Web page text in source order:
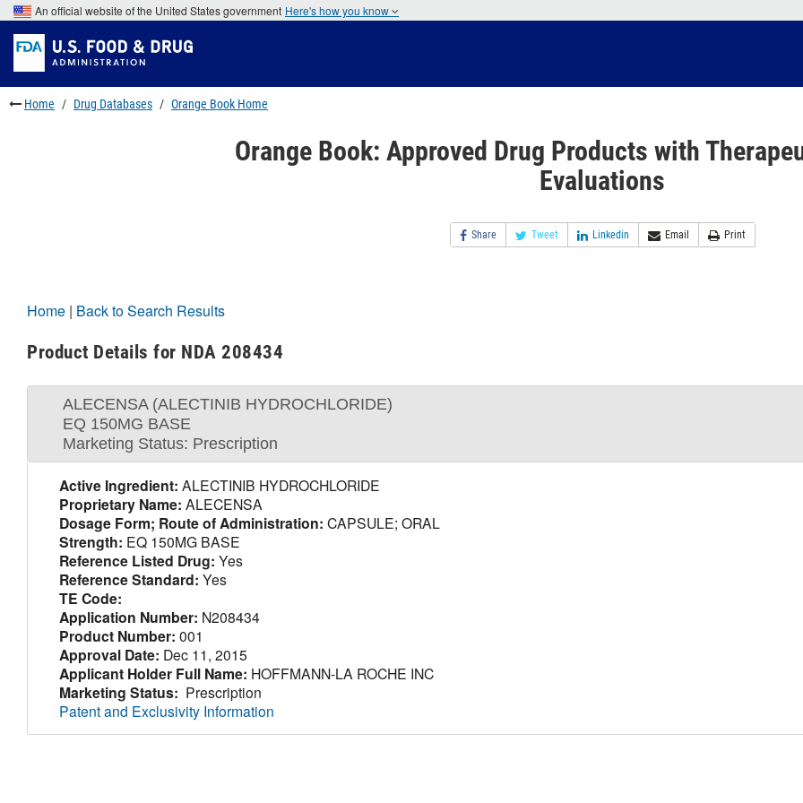
Skip
to
main
content
Skip
to
FDA
Search
Skip
to
footer
links
An official website of the United States government Here's how you know
Home Drug Databases Orange Book Home
Orange Book: Approved Drug Products with
Evaluations
Share Tweet Linkedin Email Print
Home | Back to Search Results
Product Details for NDA 208434
ALECENSA (ALECTINIB HYDROCHLORIDE)
EQ 150MG BASE
Marketing Status: Prescription
Active Ingredient: ALECTINIB HYDROCHLORIDE
Proprietary Name: ALECENSA
Dosage Form; Route of Administration: CAPSULE; ORAL
Strength: EQ 150MG BASE
Reference Listed Drug: Yes
Reference Standard: Yes
TE Code:
Application Number: N208434
Product Number: 001
Approval Date: Dec 11, 2015
Applicant Holder Full Name: HOFFMANN-LA ROCHE INC
Marketing Status: Prescription
Patent and Exclusivity Information